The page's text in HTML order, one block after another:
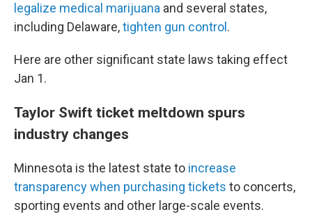
legalize medical marijuana and several states,
including Delaware,tighten gun control .
Here are other significant state laws taking effect
Jan 1.
Taylor Swift ticket meltdown spurs
industry changes
Minnesota is the latest state to increase
transparency when purchasing tickets to concerts,
sporting events and other large-scale events.